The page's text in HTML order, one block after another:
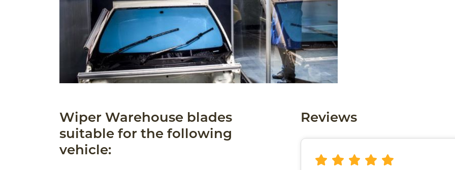
Wiper Warehouse blades
suitable for the following
vehicle:
Reviews